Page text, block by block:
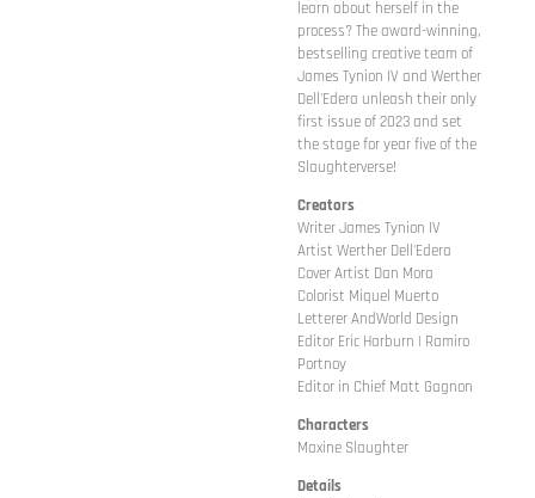
learn about herself in the
process? The award-winning,
bestselling creative team of
James Tynion IV and Werther
Dell'Edera unleash their only
first issue of 2023 and set
the stage for year five of the
Slaughterverse!
Creators
Writer James Tynion IV
Artist Werther Dell'Edera
Cover Artist Dan Mora
Colorist Miquel Muerto
Letterer AndWorld Design
Editor Eric Harburn | Ramiro
Portnoy
Editor in Chief Matt Gagnon
Characters
Maxine Slaughter
Details